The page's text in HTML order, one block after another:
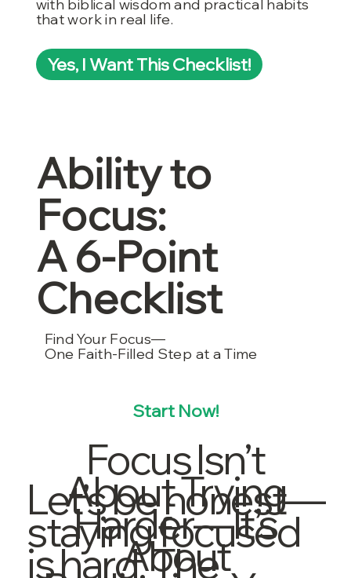
with biblical wisdom and practical habits
that work in real life.
Yes, I Want This Checklist!
Ability to
Focus:
A 6-Point
Checklist
Find Your Focus—
One Faith-Filled Step at a Time
Start Now!
Focus Isn’t
About Trying
Harder—It’s
About
Let’s be honest—
staying focused
is hard. The